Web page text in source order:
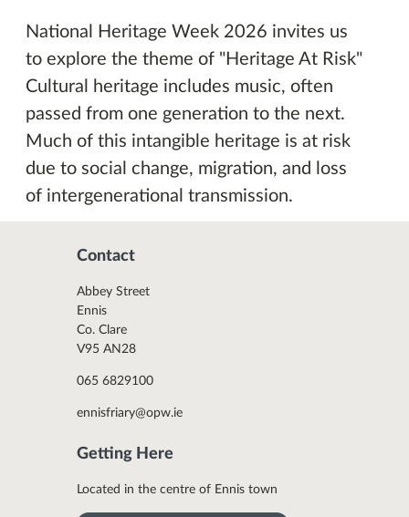
National Heritage Week 2026 invites us
to explore the theme of "Heritage At Risk"
Cultural heritage includes music, often
passed from one generation to the next.
Much of this intangible heritage is at risk
due to social change, migration, and loss
of intergenerational transmission.
Contact
Abbey Street
Ennis
Co. Clare
V95 AN28
065 6829100
ennisfriary@opw.ie
Getting Here
Located in the centre of Ennis town